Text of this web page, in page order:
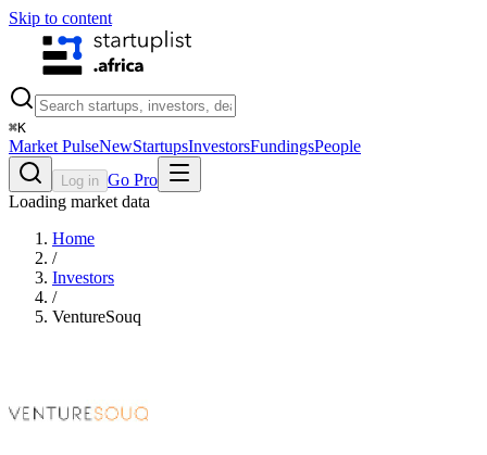
Skip to content
⌘K
Market PulseNewStartupsInvestorsFundingsPeople
Log in Go Pro
Loading market data
Home
/
Investors
/
VentureSouq